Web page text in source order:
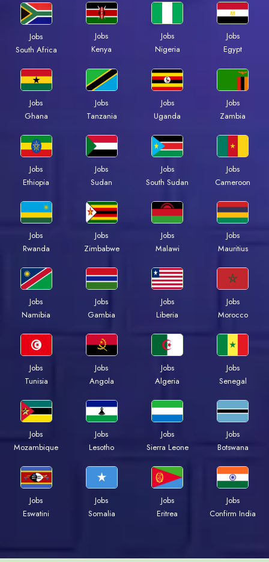
Jobs
South Africa
Jobs
Kenya
Jobs
Nigeria
Jobs
Egypt
Jobs
Ghana
Jobs
Tanzania
Jobs
Uganda
Jobs
Zambia
Jobs
Ethiopia
Jobs
Sudan
Jobs
South Sudan
Jobs
Cameroon
Jobs
Rwanda
Jobs
Zimbabwe
Jobs
Malawi
Jobs
Mauritius
Jobs
Namibia
Jobs
Gambia
Jobs
Liberia
Jobs
Morocco
Jobs
Tunisia
Jobs
Angola
Jobs
Algeria
Jobs
Senegal
Jobs
Mozambique
Jobs
Lesotho
Jobs
Sierra Leone
Jobs
Botswana
Jobs
Eswatini
Jobs
Somalia
Jobs
Eritrea
Jobs
Confirm India